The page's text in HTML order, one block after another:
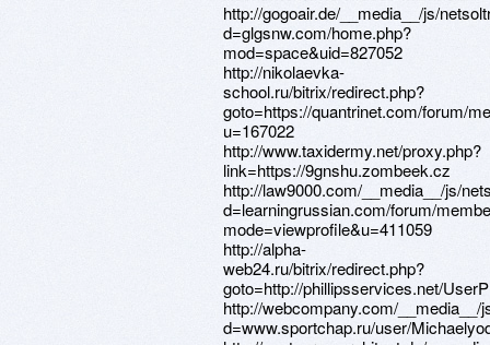
http://gogoair.de/__media__/js/
d=glgsnw.com/home.php?
mod=space&uid=827052
http://nikolaevka-
school.ru/bitrix/redirect.php?
goto=https://quantrinet.com/forum/
u=167022
http://www.taxidermy.net/proxy.php?
link=https://9gnshu.zombeek.cz
http://law9000.com/__media__/js/
d=learningrussian.com/forum/
mode=viewprofile&u=411059
http://alpha-
web24.ru/bitrix/redirect.php?
goto=http://phillipsservices.net/
http://webcompany.com/__media__/
d=www.sportchap.ru/user/